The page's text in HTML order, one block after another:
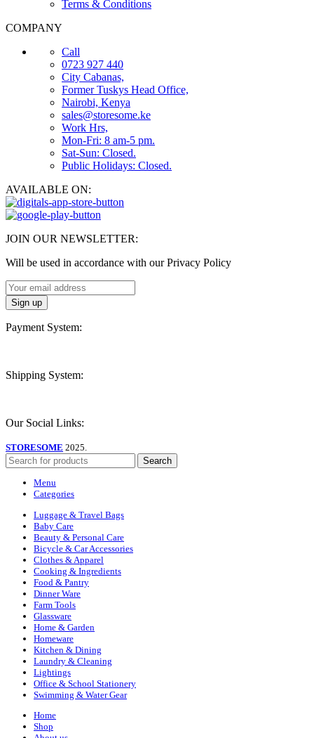
Terms & Conditions
COMPANY
Call
0723 927 440
City Cabanas,
Former Tuskys Head Office,
Nairobi, Kenya
sales@storesome.ke
Work Hrs,
Mon-Fri: 8 am-5 pm.
Sat-Sun: Closed.
Public Holidays: Closed.
AVAILABLE ON:
JOIN OUR NEWSLETTER:
Will be used in accordance with our Privacy Policy
Payment System:
Shipping System:
Our Social Links:
STORESOME 2025.
Search
Menu
Categories
Luggage & Travel Bags
Baby Care
Beauty & Personal Care
Bicycle & Car Accessories
Clothes & Apparel
Cooking & Ingredients
Food & Pantry
Dinner Ware
Farm Tools
Glassware
Home & Garden
Homeware
Kitchen & Dining
Laundry & Cleaning
Lightings
Office & School Stationery
Swimming & Water Gear
Home
Shop